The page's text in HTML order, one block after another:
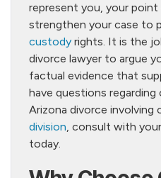
represent you, your point
strengthen your case to
custody rights. It is the
divorce lawyer to argue
factual evidence that
have questions
Arizona divorce involving
division, consult with
today.